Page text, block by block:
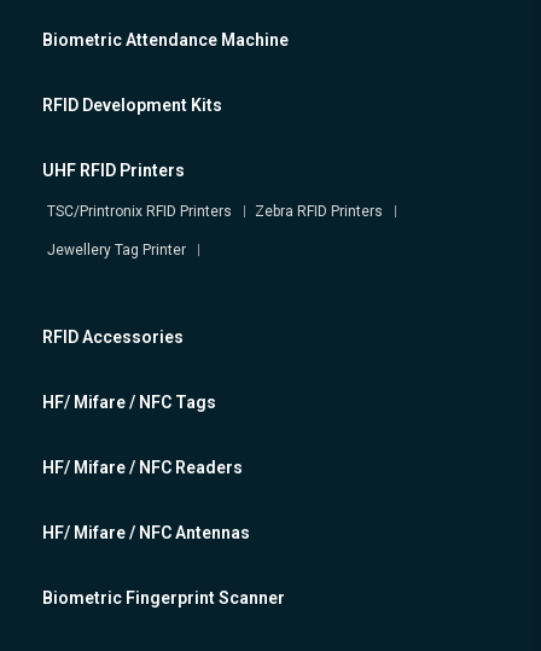
Biometric Attendance Machine
RFID Development Kits
UHF RFID Printers
TSC/Printronix RFID Printers Zebra RFID Printers
Jewellery Tag Printer
RFID Accessories
HF/ Mifare / NFC Tags
HF/ Mifare / NFC Readers
HF/ Mifare / NFC Antennas
Biometric Fingerprint Scanner